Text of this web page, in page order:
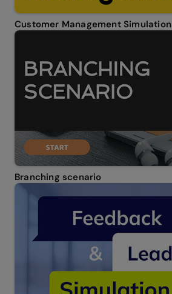
Customer Management Simulation
Branching scenario